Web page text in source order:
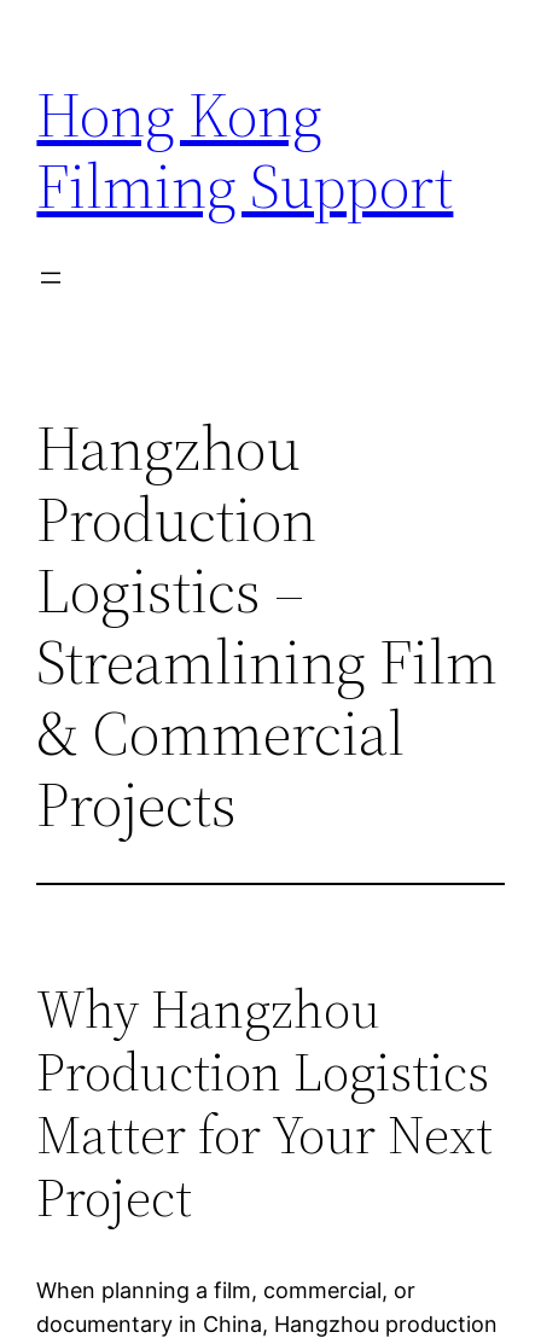
content
Hong Kong
Filming Support
Hangzhou
Production
Logistics –
Streamlining Film
& Commercial
Projects
Why Hangzhou
Production Logistics
Matter for Your Next
Project
When planning a film, commercial, or
documentary in China, Hangzhou production